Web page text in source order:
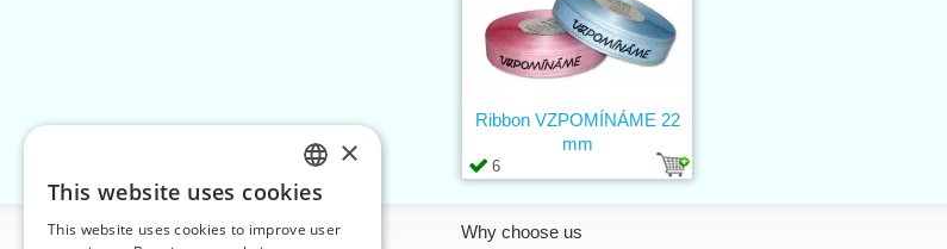
6
Ribbon VZPOMÍNÁME 22
mm
Information Why choose us
CZECH
SLOVAK
×
This website uses cookies
This website uses cookies to improve user